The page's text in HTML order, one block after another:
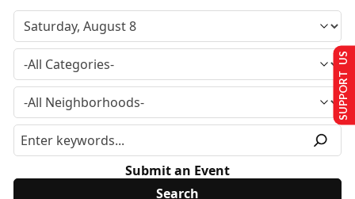
Submit an Event
SUPPORT US